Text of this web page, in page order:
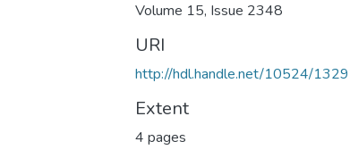
Volume 15, Issue 2348
URI
http://hdl.handle.net/10524/
Extent
4 pages